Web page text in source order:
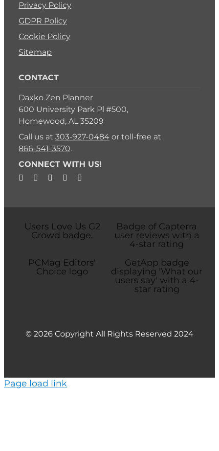
Privacy Policy
GDPR Policy
Cookie Policy
Sitemap
CONTACT
Daxko Zen Planner
600 University Park Pl #500,
Homewood, AL 35209
Call us at 303-927-0484or toll-free at
866-541-3570.
CONNECT WITH US!
© 2026 Copyright All Rights Reserved 2024
Page load link